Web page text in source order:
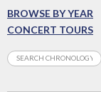
BROWSE BY YEAR
CONCERT TOURS